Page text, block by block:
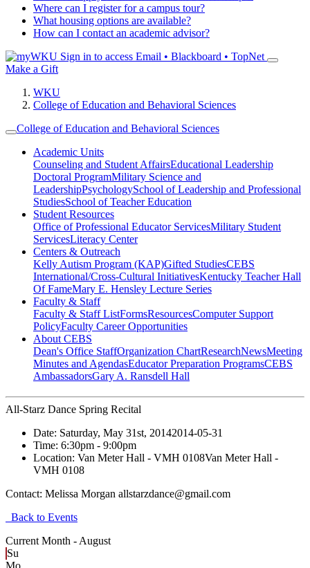
Where can I register for a campus tour?
What housing options are available?
How can I contact an academic advisor?
Sign in to access Email • Blackboard • TopNet
Make a Gift
WKU
College of Education and Behavioral Sciences
College of Education and Behavioral Sciences
Academic Units
Counseling and Student AffairsEducational Leadership
Doctoral ProgramMilitary Science and
LeadershipPsychologySchool of Leadership and Professional
StudiesSchool of Teacher Education
Student Resources
Office of Professional Educator ServicesMilitary Student
ServicesLiteracy Center
Centers & Outreach
Kelly Autism Program (KAP)Gifted StudiesCEBS
International/Cross-Cultural InitiativesKentucky Teacher Hall
Of FameMary E. Hensley Lecture Series
Faculty & Staff
Faculty & Staff ListFormsResourcesComputer Support
PolicyFaculty Career Opportunities
About CEBS
Dean's Office StaffOrganization ChartResearchNewsMeeting
Minutes and AgendasEducator Preparation ProgramsCEBS
Ambassador‎sGary A. Ransdell Hall
All-Starz Dance Spring Recital
Date: Saturday, May 31st, 20142014-05-31
Time: 6:30pm - 9:00pm
Location: Van Meter Hall - VMH 0108Van Meter Hall -
VMH 0108
Contact: Melissa Morgan allstarzdance@gmail.com
Back to Events
Current Month - August
Su